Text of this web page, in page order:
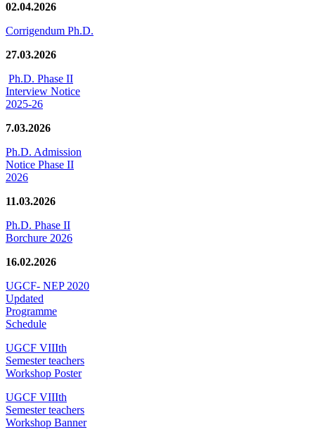
02.04.2026
Corrigendum Ph.D.
27.03.2026
Ph.D. Phase II
Interview Notice
2025-26
7.03.2026
Ph.D. Admission
Notice Phase II
2026
11.03.2026
Ph.D. Phase II
Borchure 2026
16.02.2026
UGCF- NEP 2020
Updated
Programme
Schedule
UGCF VIIIth
Semester teachers
Workshop Poster
UGCF VIIIth
Semester teachers
Workshop Banner